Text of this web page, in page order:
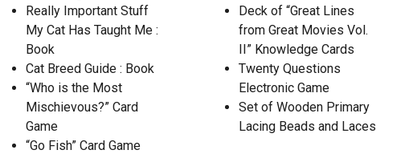
Really Important Stuff
My Cat Has Taught Me :
Book
Cat Breed Guide : Book
“Who is the Most
Mischievous?” Card
Game
“Go Fish” Card Game
Deck of “Great Lines
from Great Movies Vol.
II” Knowledge Cards
Twenty Questions
Electronic Game
Set of Wooden Primary
Lacing Beads and Laces